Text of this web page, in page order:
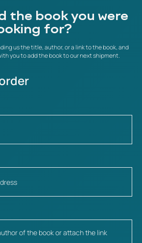
the book you were
for?
us the title, author, or a link to the book, and
you to add the book to our next shipment.